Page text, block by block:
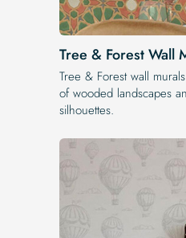
Tree & Forest Wall
Tree & Forest wall
of wooded landscapes
silhouettes.